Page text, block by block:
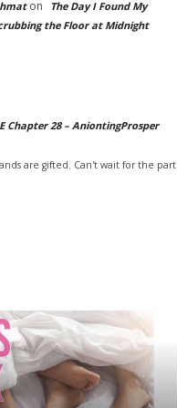
on
The Day I Found My
the Floor at Midnight
Chapter 28 – AniontingProsper
are gifted. Can't wait for the part